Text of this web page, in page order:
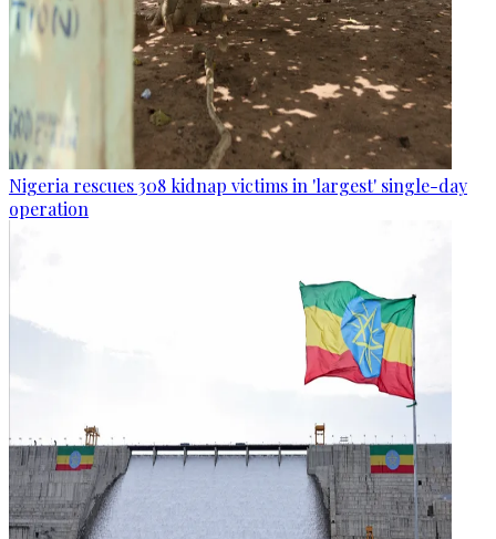
Nigeria rescues 308 kidnap victims in 'largest' single-day
operation